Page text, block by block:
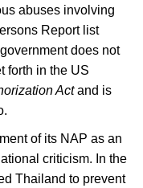
abuses involving
Report list
does not
forth in the US
Actand is
of its NAP as an
criticism. In the
Thailand to prevent